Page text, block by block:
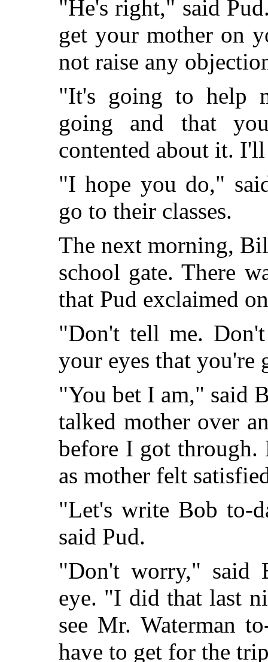
"He's right," said
get your mother on
not raise any
"It's going to help
going and that
contented about it.
"I hope you do,"
go to their classes.
The next morning,
school gate. There
that Pud exclaimed
"Don't tell me.
your eyes that you're
"You bet I am," said
talked mother over
before I got through.
as mother felt
"Let's write Bob to-
said Pud.
"Don't worry,"
eye. "I did that last
see Mr. Waterman
have to get for the